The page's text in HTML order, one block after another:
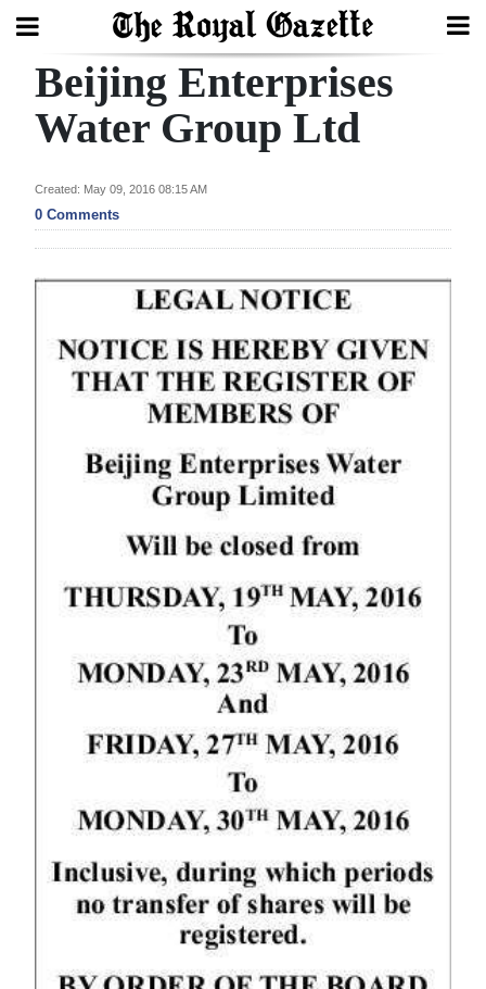
Search
Year
In
Review
Budget
Sport
Opinion
Classifieds
Obituaries
Beijing Enterprises
Water Group Ltd
Created: May 09, 2016 08:15 AM
0 Comments